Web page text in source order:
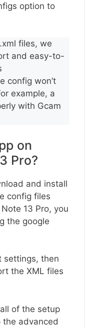
option to
files, we
and easy-to-
config won’t
example, a
with Gcam
on
Pro?
and install
config files
13 Pro, you
the google
settings, then
the XML files
of the setup
the advanced